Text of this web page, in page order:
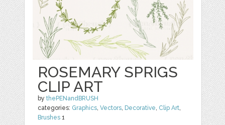
ROSEMARY SPRIGS
CLIP ART
bythePENandBRUSH
categories: Graphics,Vectors, Decorative, Clip Art,
Brushes 1